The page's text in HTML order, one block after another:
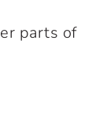
parts of